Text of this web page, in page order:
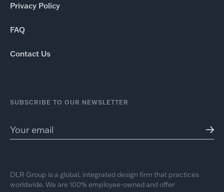
Privacy Policy
FAQ
Contact Us
SUBSCRIBE TO OUR NEWSLETTER
DLR Group is a global, integrated design firm that practices
worldwide. We are 100% employee-owned and offer